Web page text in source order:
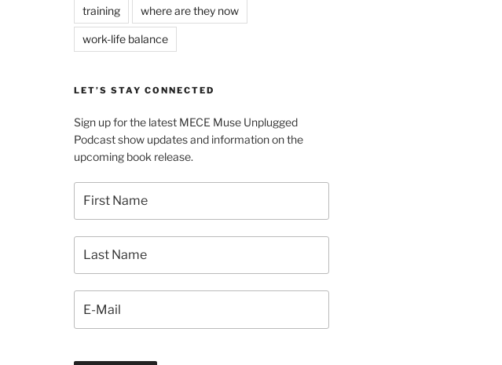
training where are they now
work-life balance
LET’S STAY CONNECTED
Sign up for the latest MECE Muse Unplugged
Podcast show updates and information on the
upcoming book release.